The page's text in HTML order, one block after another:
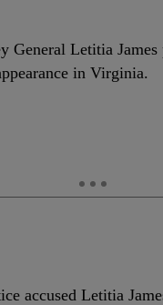
Letitia
in Virginia.
accused Letitia